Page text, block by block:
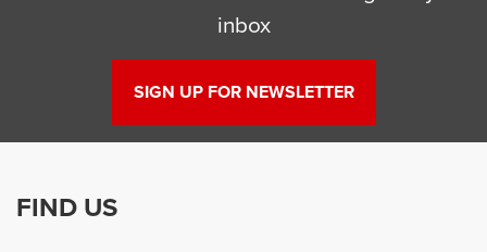
inbox
SIGN UP FOR NEWSLETTER
FIND US